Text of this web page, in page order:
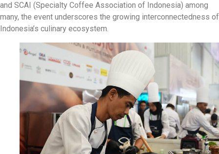
and SCAI (Specialty Coffee Association of Indonesia) among
many, the event underscores the growing interconnectedness of
Indonesia’s culinary ecosystem.